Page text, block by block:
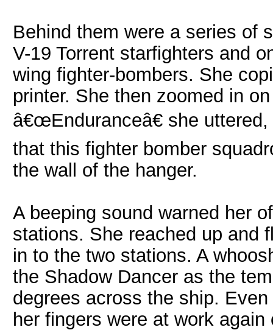
Behind them were a series of
V-19 Torrent starfighters and
wing fighter-bombers. She
printer. She then zoomed in
â€œEnduranceâ€ she
that this fighter bomber
the wall of the hanger.
A beeping sound warned her
stations. She reached up and
in to the two stations. A
the Shadow Dancer as the
degrees across the ship.
her fingers were at work